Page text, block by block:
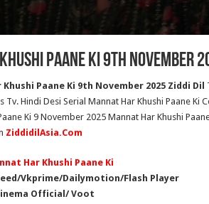
Paane Ki 9th November
Paane Ki 9th November 2025 Ziddi Dil
Tv. Hindi Desi Serial Mannat Har Khushi Paane Ki
Ki 9 November 2025 Mannat Har Khushi
ZiddidilAsia.Com
Har Khushi Paane Ki
Vkprime/Dailymotion/Flash Player
Official/ Voot